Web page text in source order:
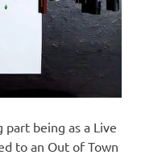
being as a Live
to an Out of Town